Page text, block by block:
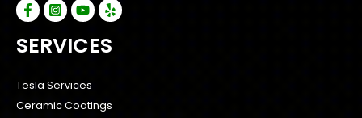
SERVICES
Tesla Services
Ceramic Coatings